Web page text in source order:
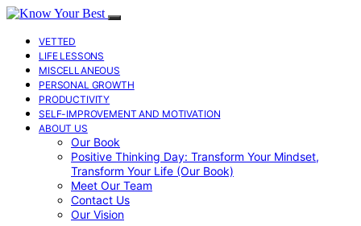
VETTED
LIFE LESSONS
MISCELLANEOUS
PERSONAL GROWTH
PRODUCTIVITY
SELF-IMPROVEMENT AND MOTIVATION
ABOUT US
Our Book
Positive Thinking Day: Transform Your Mindset,
Transform Your Life (Our Book)
Meet Our Team
Contact Us
Our Vision